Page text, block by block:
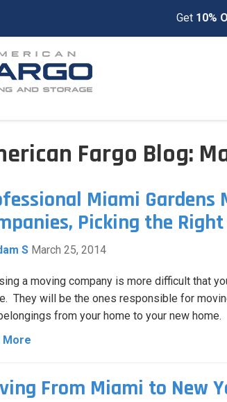
Get 10%
Fargo Blog:
Miami Gardens
Picking the Right
S March 25, 2014
a moving company is more difficult that
They will be the ones responsible for
from your home to your new home.
More
From Miami to New